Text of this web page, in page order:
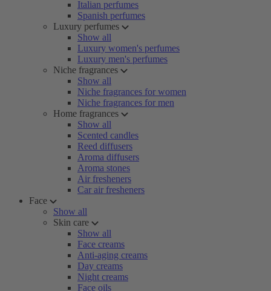
Italian perfumes
Spanish perfumes
Luxury perfumes
Show all
Luxury women's perfumes
Luxury men's perfumes
Niche fragrances
Show all
Niche fragrances for women
Niche fragrances for men
Home fragrances
Show all
Scented candles
Reed diffusers
Aroma diffusers
Aroma stones
Air fresheners
Car air fresheners
Face
Show all
Skin care
Show all
Face creams
Anti-aging creams
Day creams
Night creams
Face oils